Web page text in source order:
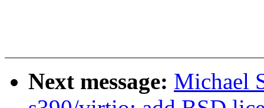
Next message: Michael